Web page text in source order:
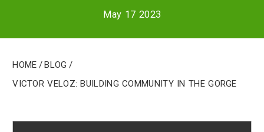
May 17 2023
Home/Blog /
Victor Veloz: Building Community in the Gorge